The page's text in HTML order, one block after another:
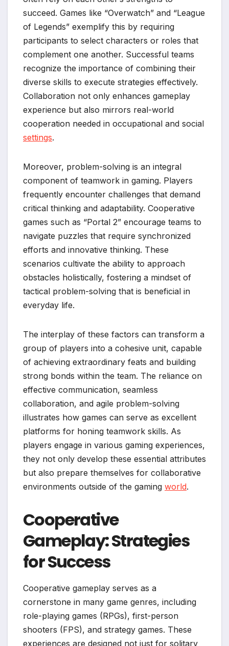
succeed. Games like “Overwatch” and “League
of Legends” exemplify this by requiring
participants to select characters or roles that
complement one another. Successful teams
recognize the importance of combining their
diverse skills to execute strategies effectively.
Collaboration not only enhances gameplay
experience but also mirrors real-world
cooperation needed in occupational and social
settings.
Moreover, problem-solving is an integral
component of teamwork in gaming. Players
frequently encounter challenges that demand
critical thinking and adaptability. Cooperative
games such as “Portal 2” encourage teams to
navigate puzzles that require synchronized
efforts and innovative thinking. These
scenarios cultivate the ability to approach
obstacles holistically, fostering a mindset of
tactical problem-solving that is beneficial in
everyday life.
The interplay of these factors can transform a
group of players into a cohesive unit, capable
of achieving extraordinary feats and building
strong bonds within the team. The reliance on
effective communication, seamless
collaboration, and agile problem-solving
illustrates how games can serve as excellent
platforms for honing teamwork skills. As
players engage in various gaming experiences,
they not only develop these essential attributes
but also prepare themselves for collaborative
environments outside of the gaming world.
Cooperative
Gameplay: Strategies
for Success
Cooperative gameplay serves as a
cornerstone in many game genres, including
role-playing games (RPGs), first-person
shooters (FPS), and strategy games. These
experiences are designed not just for solitary